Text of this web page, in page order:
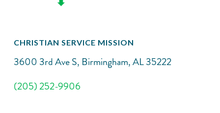
CHRISTIAN SERVICE MISSION
3600 3rd Ave S, Birmingham, AL 35222
(205) 252-9906